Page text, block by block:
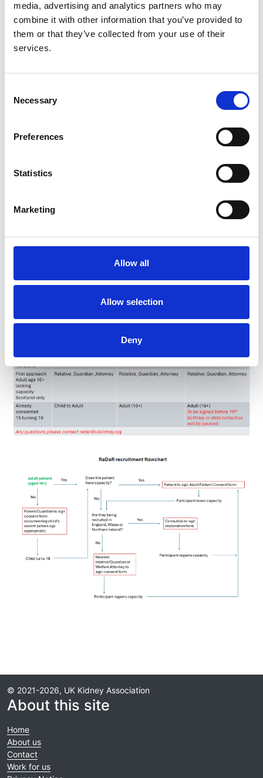
media, advertising and analytics partners who may
combine it with other information that you’ve provided to
them or that they’ve collected from your use of their
services.
Selection
Necessary
Preferences
Statistics
Marketing
Allow all
Allow selection
Deny
Adult (16+) without capacity - England, Wales and
Northern Ireland
RaDaR 2024 Consultee Invitation Letter v1
RaDaR 2024 Consultee Information Sheet v2
RaDaR 2024 Consultee Declaration Form v3
Adult (16+) without capacity - Scotland
Letter v1 06.09.24
(.docx)
RaDaR 2024 Relative/Guardian/Attorney Consent
© 2021-2026, UK Kidney Association
About this site
Home
About us
Contact
Work for us